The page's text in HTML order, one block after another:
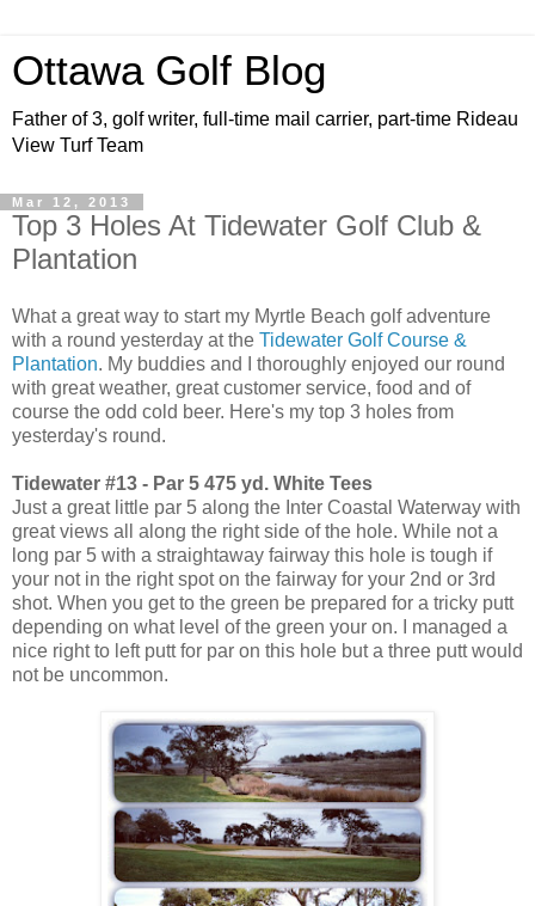
Ottawa Golf Blog
Father of 3, golf writer, full-time mail carrier, part-time Rideau
View Turf Team
Mar 12, 2013
Top 3 Holes At Tidewater Golf Club &
Plantation
What a great way to start my Myrtle Beach golf adventure
with a round yesterday at the Tidewater Golf Course &
Plantation. My buddies and I thoroughly enjoyed our round
with great weather, great customer service, food and of
course the odd cold beer. Here's my top 3 holes from
yesterday's round.
Tidewater #13 - Par 5 475 yd. White Tees
Just a great little par 5 along the Inter Coastal Waterway with
great views all along the right side of the hole. While not a
long par 5 with a straightaway fairway this hole is tough if
your not in the right spot on the fairway for your 2nd or 3rd
shot. When you get to the green be prepared for a tricky putt
depending on what level of the green your on. I managed a
nice right to left putt for par on this hole but a three putt would
not be uncommon.